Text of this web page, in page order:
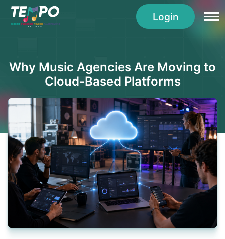
Login
Why Music Agencies Are Moving to
Cloud-Based Platforms